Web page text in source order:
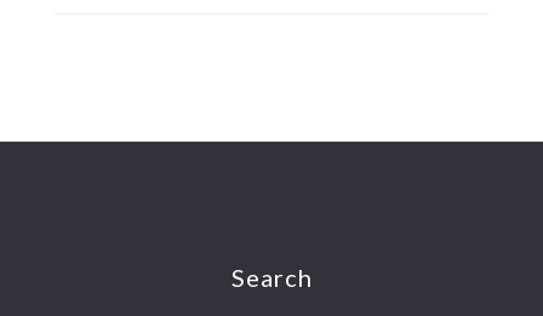
Search